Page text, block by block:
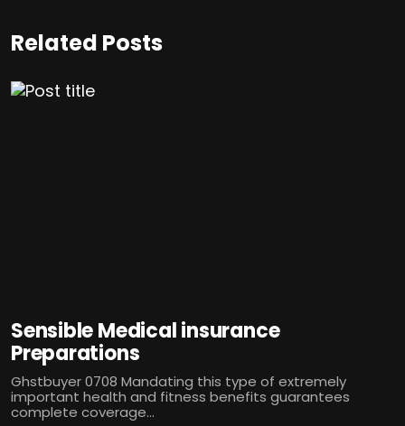
Related Posts
Sensible Medical insurance
Preparations
Ghstbuyer 0708 Mandating this type of extremely
important health and fitness benefits guarantees
complete coverage...